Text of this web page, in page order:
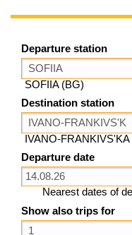
Departure station
SOFIIA (BG)
Destination station
IVANO-
Departure date
Nearest dates of
Show also trips for